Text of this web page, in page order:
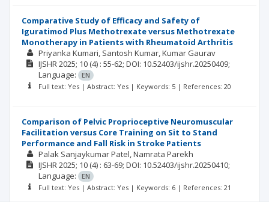
Comparative Study of Efficacy and Safety of
Iguratimod Plus Methotrexate versus Methotrexate
Monotherapy in Patients with Rheumatoid Arthritis
Priyanka Kumari Santosh Kumar Kumar Gaurav
IJSHR2025; 10 (4) : 55-62; DOI: 10.52403/ijshr.20250409;
Language:
EN
Full text: Yes | Abstract: Yes | Keywords: 5 | References: 20
Comparison of Pelvic Proprioceptive Neuromuscular
Facilitation versus Core Training on Sit to Stand
Performance and Fall Risk in Stroke Patients
Palak Sanjaykumar Patel Namrata Parekh
IJSHR2025; 10 (4) : 63-69; DOI: 10.52403/ijshr.20250410;
Language:
EN
Full text: Yes | Abstract: Yes | Keywords: 6 | References: 21